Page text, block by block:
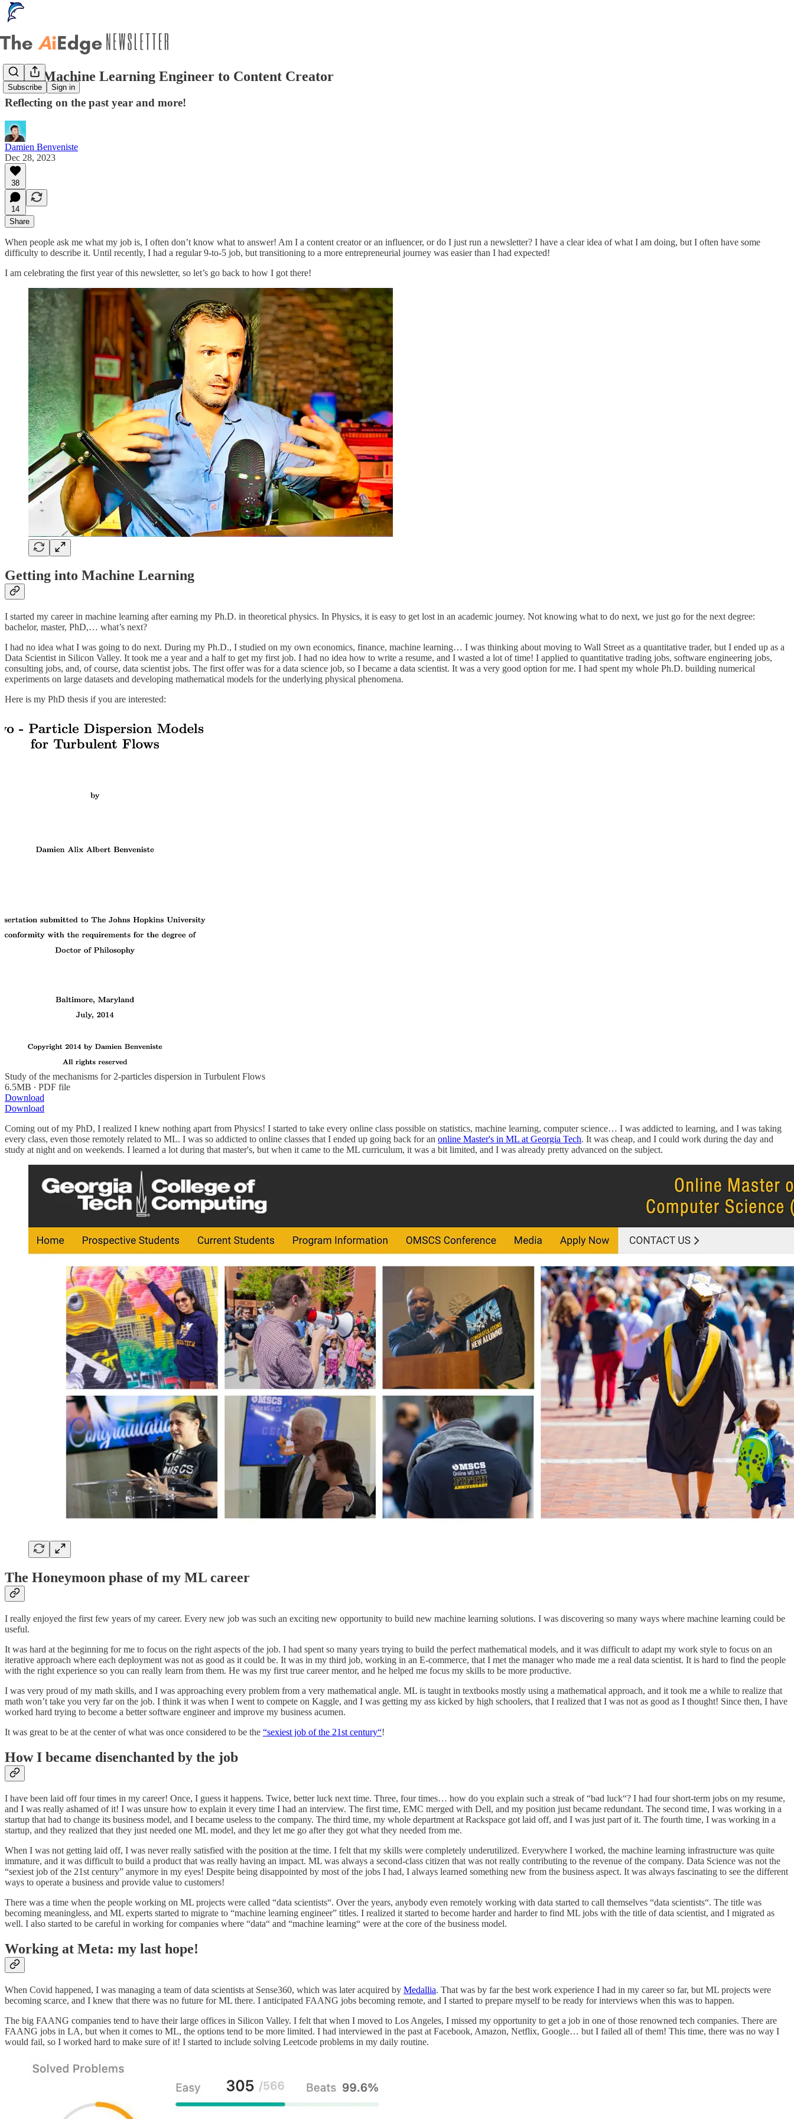
Subscribe Sign in
From Machine Learning Engineer to Content Creator
Reflecting on the past year and more!
Damien Benveniste
Dec 28, 2023
38
14
Share
When people ask me what my job is, I often don’t know what to answer! Am I a content creator or an influencer, or do I just run a newsletter? I have a clear idea of what I am doing, but I often have some
difficulty to describe it. Until recently, I had a regular 9-to-5 job, but transitioning to a more entrepreneurial journey was easier than I had expected!
I am celebrating the first year of this newsletter, so let’s go back to how I got there!
Getting into Machine Learning
I started my career in machine learning after earning my Ph.D. in theoretical physics. In Physics, it is easy to get lost in an academic journey. Not knowing what to do next, we just go for the next degree:
bachelor, master, PhD,… what’s next?
I had no idea what I was going to do next. During my Ph.D., I studied on my own economics, finance, machine learning… I was thinking about moving to Wall Street as a quantitative trader, but I ended up as a
Data Scientist in Silicon Valley. It took me a year and a half to get my first job. I had no idea how to write a resume, and I wasted a lot of time! I applied to quantitative trading jobs, software engineering jobs,
consulting jobs, and, of course, data scientist jobs. The first offer was for a data science job, so I became a data scientist. It was a very good option for me. I had spent my whole Ph.D. building numerical
experiments on large datasets and developing mathematical models for the underlying physical phenomena.
Here is my PhD thesis if you are interested:
Study of the mechanisms for 2-particles dispersion in Turbulent Flows
6.5MB ∙ PDF file
Download
Download
Coming out of my PhD, I realized I knew nothing apart from Physics! I started to take every online class possible on statistics, machine learning, computer science… I was addicted to learning, and I was taking
every class, even those remotely related to ML. I was so addicted to online classes that I ended up going back for an online Master's in ML at Georgia Tech. It was cheap, and I could work during the day and
study at night and on weekends. I learned a lot during that master's, but when it came to the ML curriculum, it was a bit limited, and I was already pretty advanced on the subject.
The Honeymoon phase of my ML career
I really enjoyed the first few years of my career. Every new job was such an exciting new opportunity to build new machine learning solutions. I was discovering so many ways where machine learning could be
useful.
It was hard at the beginning for me to focus on the right aspects of the job. I had spent so many years trying to build the perfect mathematical models, and it was difficult to adapt my work style to focus on an
iterative approach where each deployment was not as good as it could be. It was in my third job, working in an E-commerce, that I met the manager who made me a real data scientist. It is hard to find the people
with the right experience so you can really learn from them. He was my first true career mentor, and he helped me focus my skills to be more productive.
I was very proud of my math skills, and I was approaching every problem from a very mathematical angle. ML is taught in textbooks mostly using a mathematical approach, and it took me a while to realize that
math won’t take you very far on the job. I think it was when I went to compete on Kaggle, and I was getting my ass kicked by high schoolers, that I realized that I was not as good as I thought! Since then, I have
worked hard trying to become a better software engineer and improve my business acumen.
It was great to be at the center of what was once considered to be the “sexiest job of the 21st century“!
How I became disenchanted by the job
I have been laid off four times in my career! Once, I guess it happens. Twice, better luck next time. Three, four times… how do you explain such a streak of “bad luck“? I had four short-term jobs on my resume,
and I was really ashamed of it! I was unsure how to explain it every time I had an interview. The first time, EMC merged with Dell, and my position just became redundant. The second time, I was working in a
startup that had to change its business model, and I became useless to the company. The third time, my whole department at Rackspace got laid off, and I was just part of it. The fourth time, I was working in a
startup, and they realized that they just needed one ML model, and they let me go after they got what they needed from me.
When I was not getting laid off, I was never really satisfied with the position at the time. I felt that my skills were completely underutilized. Everywhere I worked, the machine learning infrastructure was quite
immature, and it was difficult to build a product that was really having an impact. ML was always a second-class citizen that was not really contributing to the revenue of the company. Data Science was not the
“sexiest job of the 21st century” anymore in my eyes! Despite being disappointed by most of the jobs I had, I always learned something new from the business aspect. It was always fascinating to see the different
ways to operate a business and provide value to customers!
There was a time when the people working on ML projects were called “data scientists“. Over the years, anybody even remotely working with data started to call themselves “data scientists“. The title was
becoming meaningless, and ML experts started to migrate to “machine learning engineer” titles. I realized it started to become harder and harder to find ML jobs with the title of data scientist, and I migrated as
well. I also started to be careful in working for companies where “data“ and “machine learning“ were at the core of the business model.
Working at Meta: my last hope!
When Covid happened, I was managing a team of data scientists at Sense360, which was later acquired by Medallia. That was by far the best work experience I had in my career so far, but ML projects were
becoming scarce, and I knew that there was no future for ML there. I anticipated FAANG jobs becoming remote, and I started to prepare myself to be ready for interviews when this was to happen.
The big FAANG companies tend to have their large offices in Silicon Valley. I felt that when I moved to Los Angeles, I missed my opportunity to get a job in one of those renowned tech companies. There are
FAANG jobs in LA, but when it comes to ML, the options tend to be more limited. I had interviewed in the past at Facebook, Amazon, Netflix, Google… but I failed all of them! This time, there was no way I
would fail, so I worked hard to make sure of it! I started to include solving Leetcode problems in my daily routine.